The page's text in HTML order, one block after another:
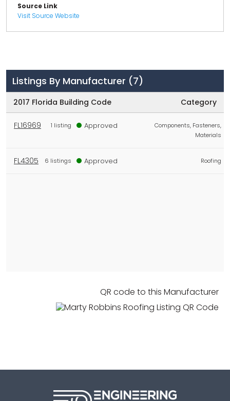
Source Link
Visit Source Website
Listings By Manufacturer (7)
2017 Florida Building Code Category
FL16969 1 listing Approved
Components, Fasteners,
Materials
FL4305 6 listings Approved Roofing
QR code to this Manufacturer